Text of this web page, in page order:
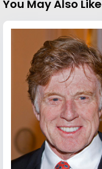
You May Also Like